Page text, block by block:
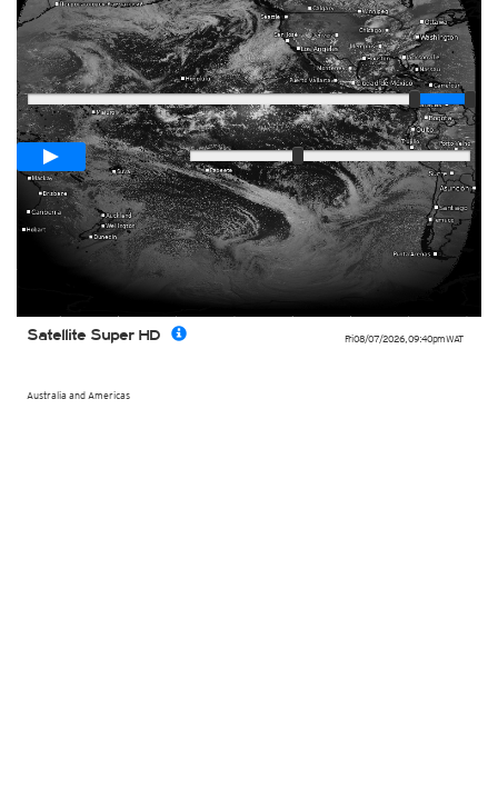
Fri 08/07/2026, 09:40pmWAT
Australia and Americas
Satellite Super HD
Player
Loop span00:05h
Fast
Slow